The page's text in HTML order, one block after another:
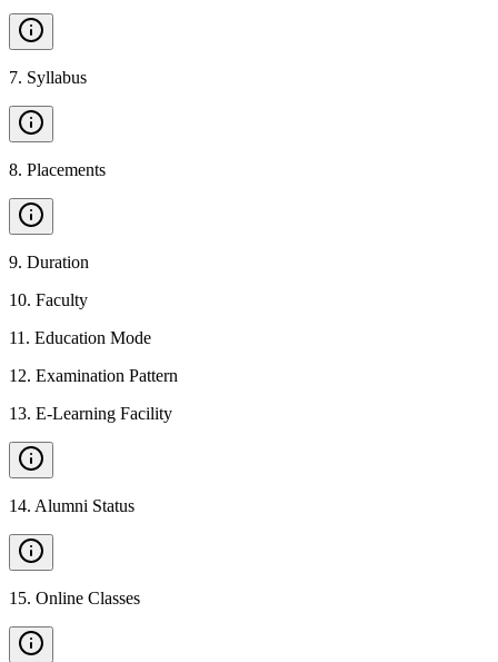
7. Syllabus
8. Placements
9. Duration
10. Faculty
11 . Education Mode
12. Examination Pattern
13. E-Learning Facility
14. Alumni Status
15. Online Classes